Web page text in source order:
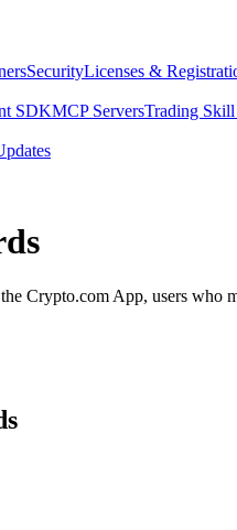
SecurityLicenses &
SDKMCP ServersTrading
Crypto.com App, users